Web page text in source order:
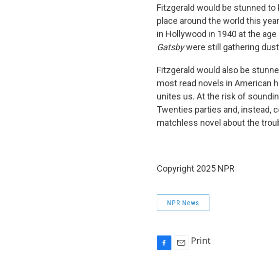
Fitzgerald would be stunned
place around the world this
in Hollywood in 1940 at the
Gatsbywere still gathering
Fitzgerald would also be
most read novels in American
unites us. At the risk of
Twenties parties and, instead,
matchless novel about the
Copyright 2025 NPR
NPR News
Print